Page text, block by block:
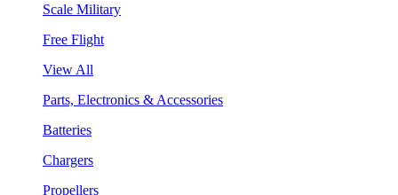
Scale Military
Free Flight
View All
Parts, Electronics & Accessories
Batteries
Chargers
Propellers